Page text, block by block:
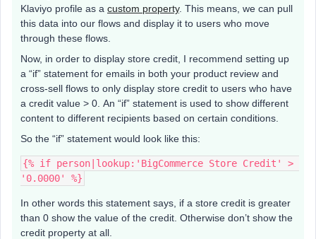
Klaviyo profile as a custom property. This means, we can pull
this data into our flows and display it to users who move
through these flows.
Now, in order to display store credit, I recommend setting up
a “if” statement for emails in both your product review and
cross-sell flows to only display store credit to users who have
a credit value > 0. An “if” statement is used to show different
content to different recipients based on certain conditions.
So the “if” statement would look like this:
{% if person|lookup:'BigCommerce Store Credit' >
'0.0000' %}
In other words this statement says, if a store credit is greater
than 0 show the value of the credit. Otherwise don’t show the
credit property at all.